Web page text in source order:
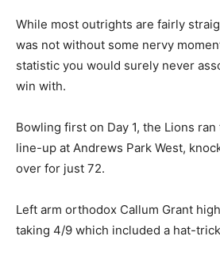
While most outrights are fairly
was not without some nervy
statistic you would surely never
win with.
Bowling first on Day 1, the Lions
line-up at Andrews Park West,
over for just 72.
Left arm orthodox Callum Grant
taking 4/9 which included a hat-